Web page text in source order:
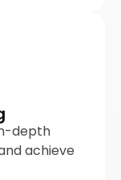
depth
achieve